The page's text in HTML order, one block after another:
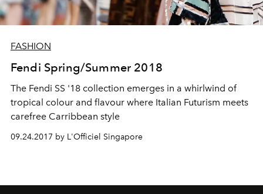
FASHION
Fendi Spring/Summer 2018
The Fendi SS '18 collection emerges in a whirlwind of
tropical colour and flavour where Italian Futurism meets
carefree Carribbean style
09.24.2017 by L'Officiel Singapore